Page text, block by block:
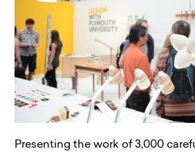
Presenting the work of 3,000